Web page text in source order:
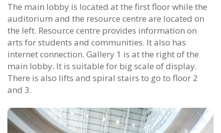
The main lobby is located at the first floor while the
auditorium and the resource centre are located on
the left. Resource centre provides information on
arts for students and communities. It also has
internet connection. Gallery 1 is at the right of the
main lobby. It is suitable for big scale of display.
There is also lifts and spiral stairs to go to floor 2
and 3.